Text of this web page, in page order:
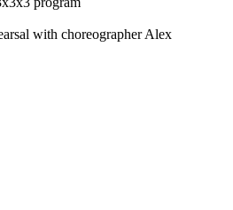
with choreographer Alex